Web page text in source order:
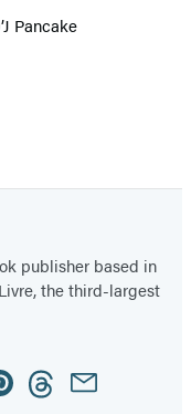
Pancake
publisher based in
the third-largest
ThreadsEmail